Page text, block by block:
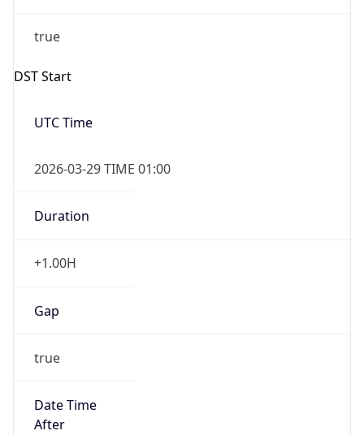
true
DST Start
UTC Time
2026-03-29 TIME 01:00
Duration
+1.00H
Gap
true
Date Time
After